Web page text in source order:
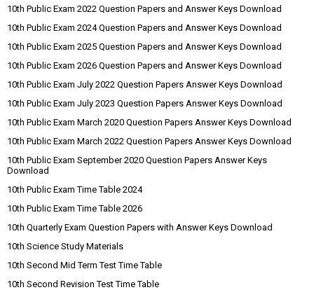
10th Public Exam 2022 Question Papers and Answer Keys Download
10th Public Exam 2024 Question Papers and Answer Keys Download
10th Public Exam 2025 Question Papers and Answer Keys Download
10th Public Exam 2026 Question Papers and Answer Keys Download
10th Public Exam July 2022 Question Papers Answer Keys Download
10th Public Exam July 2023 Question Papers Answer Keys Download
10th Public Exam March 2020 Question Papers Answer Keys Download
10th Public Exam March 2022 Question Papers Answer Keys Download
10th Public Exam September 2020 Question Papers Answer Keys
Download
10th Public Exam Time Table 2024
10th Public Exam Time Table 2026
10th Quarterly Exam Question Papers with Answer Keys Download
10th Science Study Materials
10th Second Mid Term Test Time Table
10th Second Revision Test Time Table